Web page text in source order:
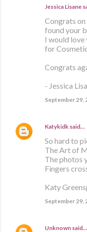
Jessica Lisane
Congrats
found your
I would
for
Congrats
- Jessica
September 29,
Katykidk said…
So hard to
The Art of
The photos
Fingers
Katy
September 29,
Unknown said…